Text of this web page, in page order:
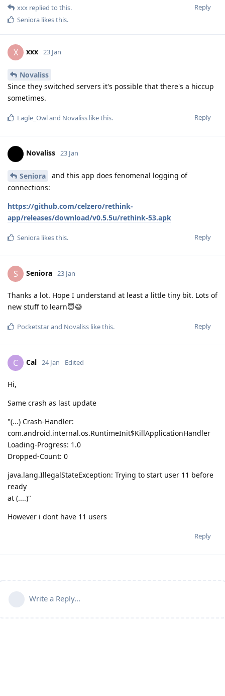
Reply
xxx replied to this.
Seniora likes this.
X xxx 23 Jan
Novaliss
Since they switched servers it's possible that there's a hiccup
sometimes.
Reply
Eagle_Owland Novaliss like this.
Novaliss 23 Jan
Seniora
and this app does fenomenal logging of
connections:
https://github.com/celzero/rethink-
app/releases/download/v0.5.5u/rethink-53.apk
Reply
Seniora likes this.
S Seniora 23 Jan
Thanks a lot. Hope I understand at least a little tiny bit. Lots of
new stuff to learn😇😅
Reply
Pocketstarand Novaliss like this.
C Cal 24 Jan Edited
Hi,
Same crash as last update
"(...) Crash-Handler:
com.android.internal.os.RuntimeInit$KillApplicationHandler
Loading-Progress: 1.0
Dropped-Count: 0
java.lang.IllegalStateException: Trying to start user 11 before
ready
at (....)"
However i dont have 11 users
Reply
Write a Reply...